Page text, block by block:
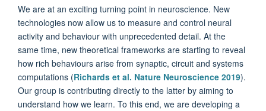
We are at an exciting turning point in neuroscience. New
technologies now allow us to measure and control neural
activity and behaviour with unprecedented detail. At the
same time, new theoretical frameworks are starting to reveal
how rich behaviours arise from synaptic, circuit and systems
computations (Richards et al. Nature Neuroscience 2019).
Our group is contributing directly to the latter by aiming to
understand how we learn. To this end, we are developing a